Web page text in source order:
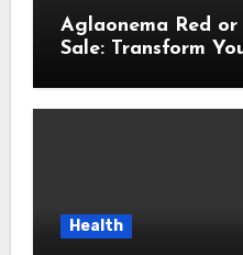
Aglaonema Red
Sale: Transform
Health